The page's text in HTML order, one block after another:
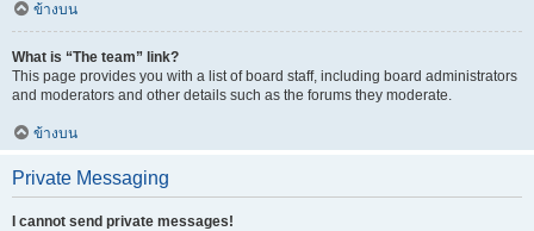
ข้างบน
What is “The team” link?
This page provides you with a list of board staff, including board administrators
and moderators and other details such as the forums they moderate.
ข้างบน
Private Messaging
I cannot send private messages!